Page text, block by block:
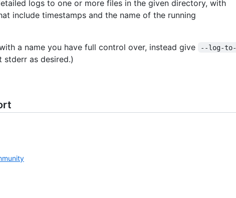
logs to one or more files in the given directory, with
include timestamps and the name of the running
a name you have full control over, instead give
--log-to-
stderr as desired.)